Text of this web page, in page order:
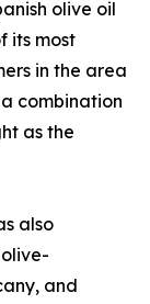
olive oil
its most
in the area
combination
as the
also
and